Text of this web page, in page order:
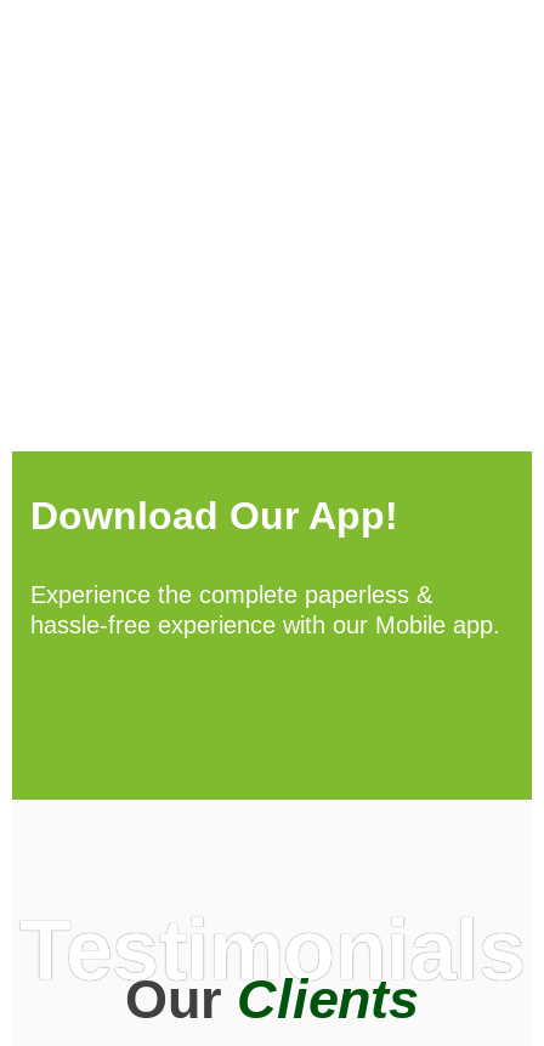
Download Our App!
Experience the complete paperless &
hassle-free experience with our Mobile app.
Testimonials
OurClients